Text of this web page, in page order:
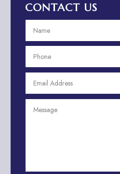
Advertising and
Advertising
Aerial Crop Spraying
Aerospace
Aesthetics
After School Program
CONTACT US